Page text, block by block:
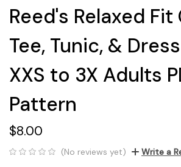
Reed's Relaxed Fit
Tee, Tunic, &
XXS to 3X Adults
Pattern
$8.00
(No reviews yet) Write a